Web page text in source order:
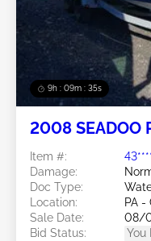
9h : 09m : 32s
2008 SEADOO
Item #:
Damage:
Doc Type:
Location:
PA -
Sale Date:
08/
Bid Status:
You